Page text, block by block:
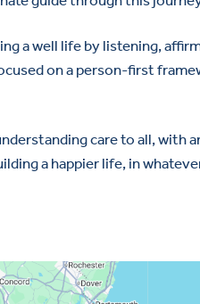
a well life by listening,
on a person-first
care to all, with
a happier life, in